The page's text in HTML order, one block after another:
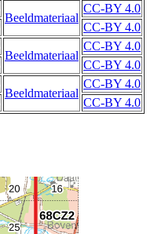
Beeldmateriaal
CC-BY 4.0
CC-BY 4.0
Beeldmateriaal
CC-BY 4.0
CC-BY 4.0
Beeldmateriaal
CC-BY 4.0
CC-BY 4.0